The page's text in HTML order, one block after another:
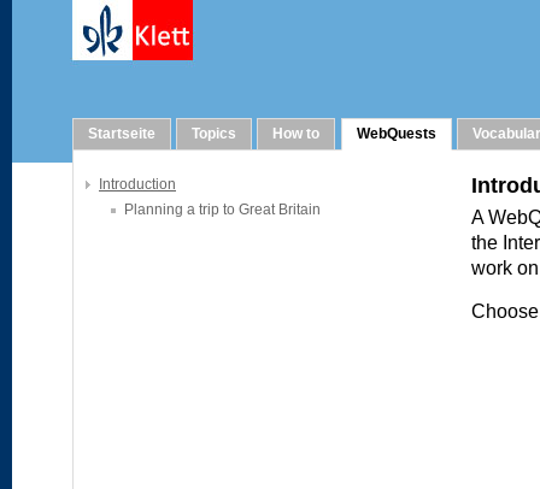
Startseite Topics How to WebQuests
Introduction
Planning a trip to Great Britain